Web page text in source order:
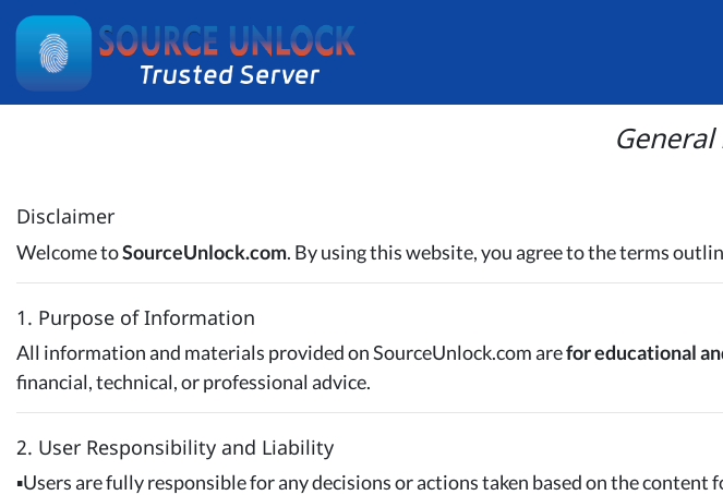
Disclaimer
Welcome toSourceUnlock.com. By using this website, you agree to the terms
1. Purpose of Information
All information and materials provided on SourceUnlock.com arefor educational
financial, technical, or professional advice.
2. User Responsibility and Liability
▪️Users are fully responsible for any decisions or actions taken based on the content